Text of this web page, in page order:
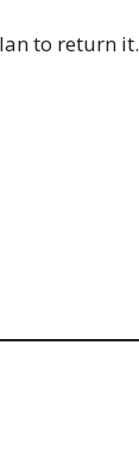
to return it.